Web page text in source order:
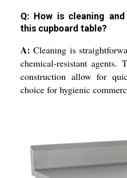
Q: How is cleaning
this cupboard table?
A: Cleaning is
chemical-resistant agents.
construction allow for
choice for hygienic